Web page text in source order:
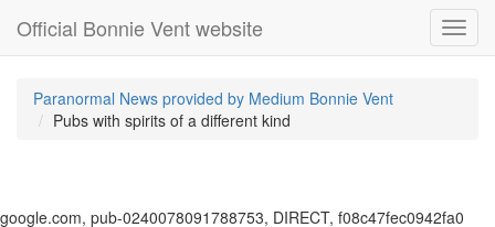
Official Bonnie Vent website
Paranormal News provided by Medium Bonnie Vent
Pubs with spirits of a different kind
google.com, pub-0240078091788753, DIRECT, f08c47fec0942fa0